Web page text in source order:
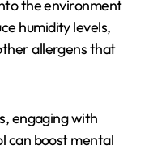
the environment
humidity levels,
allergens that
engaging with
can boost mental